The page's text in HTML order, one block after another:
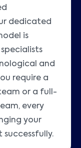
dedicated
is
and
require a
or a full-
every
your